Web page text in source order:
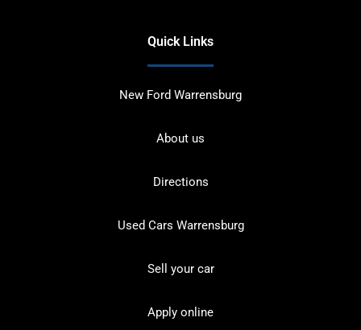
Quick Links
New Ford Warrensburg
About us
Directions
Used Cars Warrensburg
Sell your car
Apply online